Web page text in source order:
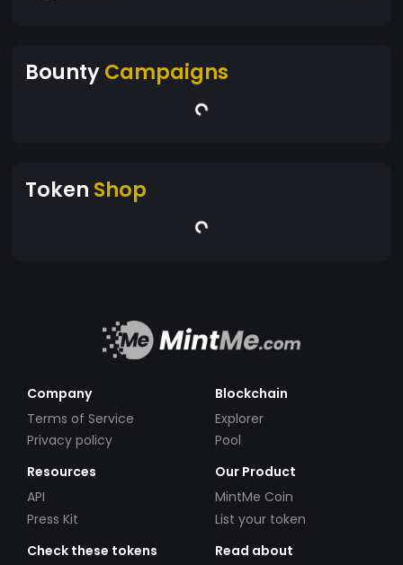
BountyCampaigns
Token Shop
Company
Terms of Service
Privacy policy
Blockchain
Explorer
Pool
Resources
API
Press Kit
Our Product
MintMe Coin
List your token
Check these tokens
Read about